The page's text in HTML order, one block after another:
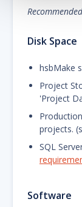
Disk Space
hsbMake
Project
'Project
projects.
SQL
Software